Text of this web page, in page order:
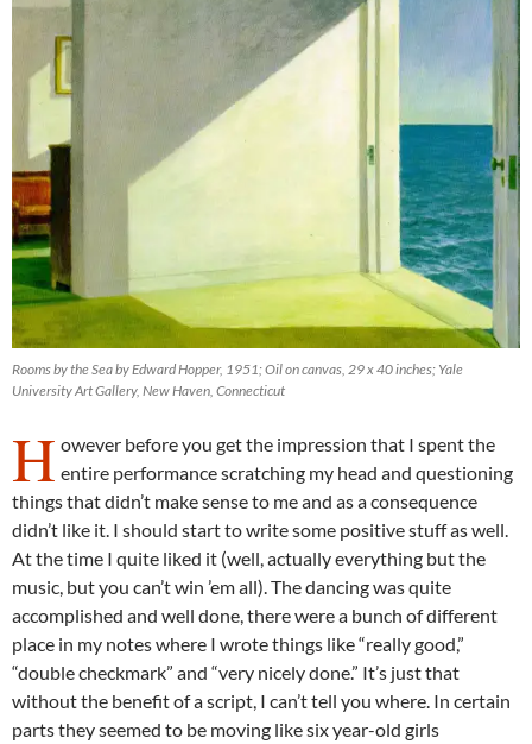
Rooms by the Sea by Edward Hopper, 1951; Oil on canvas, 29 x 40 inches; Yale
University Art Gallery, New Haven, Connecticut
H owever before you get the impression that I spent the
entire performance scratching my head and questioning
things that didn’t make sense to me and as a consequence
didn’t like it. I should start to write some positive stuff as well.
At the time I quite liked it (well, actually everything but the
music, but you can’t win ’em all). The dancing was quite
accomplished and well done, there were a bunch of different
place in my notes where I wrote things like “really good,”
“double checkmark” and “very nicely done.” It’s just that
without the benefit of a script, I can’t tell you where. In certain
parts they seemed to be moving like six year-old girls